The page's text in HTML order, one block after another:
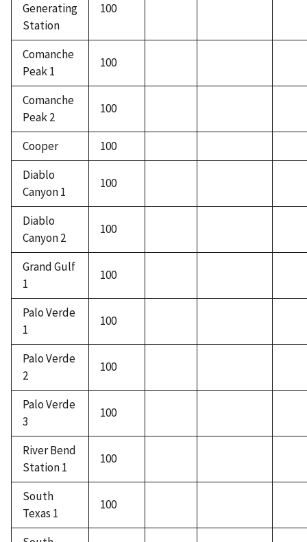
Generating
Station
100
Comanche
Peak 1
100
Comanche
Peak 2
100
Cooper
100
Diablo
Canyon 1
100
Diablo
Canyon 2
100
Grand Gulf
1
100
Palo Verde
1
100
Palo Verde
2
100
Palo Verde
3
100
River Bend
Station 1
100
South
Texas 1
100